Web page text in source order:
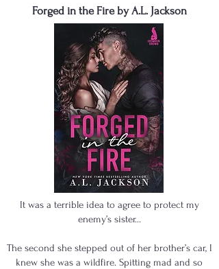
Forged in the Fire by A.L. Jackson
It was a terrible idea to agree to protect my
enemy’s sister…
The second she stepped out of her brother’s car, I
knew she was a wildfire. Spitting mad and so